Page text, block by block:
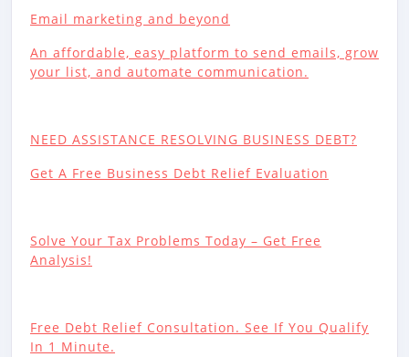
Email marketing and beyond
An affordable, easy platform to send emails, grow
your list, and automate communication.
NEED ASSISTANCE RESOLVING BUSINESS DEBT?
Get A Free Business Debt Relief Evaluation
Solve Your Tax Problems Today – Get Free
Analysis!
Free Debt Relief Consultation. See If You Qualify
In 1 Minute.